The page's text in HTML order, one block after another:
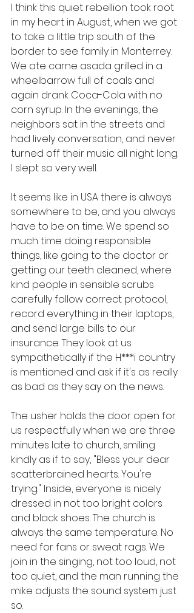
I think this quiet rebellion took root
in my heart in August, when we got
to take a little trip south of the
border to see family in Monterrey.
We ate carne asada grilled in a
wheelbarrow full of coals and
again drank Coca-Cola with no
corn syrup. In the evenings, the
neighbors sat in the streets and
had lively conversation, and never
turned off their music all night long.
I slept so very well.
It seems like in USA there is always
somewhere to be, and you always
have to be on time. We spend so
much time doing responsible
things, like going to the doctor or
getting our teeth cleaned, where
kind people in sensible scrubs
carefully follow correct protocol,
record everything in their laptops,
and send large bills to our
insurance. They look at us
sympathetically if the H***i country
is mentioned and ask if it's as really
as bad as they say on the news.
The usher holds the door open for
us respectfully when we are three
minutes late to church, smiling
kindly as if to say, "Bless your dear
scatterbrained hearts. You're
trying." Inside, everyone is nicely
dressed in not too bright colors
and black shoes. The church is
always the same temperature. No
need for fans or sweat rags. We
join in the singing, not too loud, not
too quiet, and the man running the
mike adjusts the sound system just
so.